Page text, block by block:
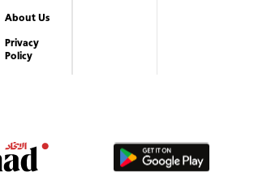
About Us
Privacy
Policy